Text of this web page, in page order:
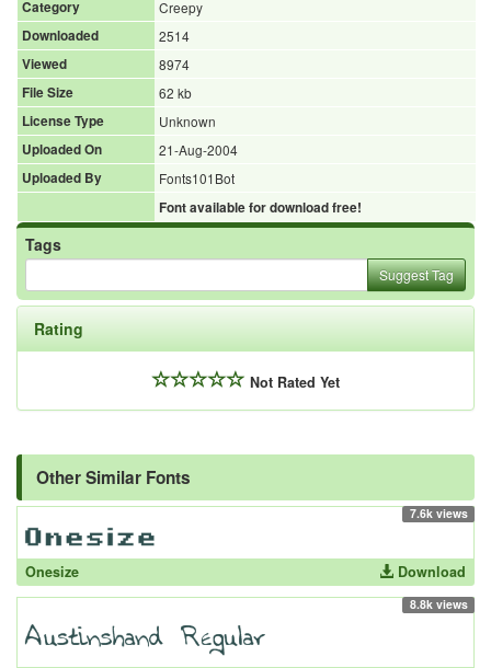
Category
Creepy
Downloaded
2514
Viewed
8974
File Size
62 kb
License Type
Unknown
Uploaded On
21-Aug-2004
Uploaded By
Fonts101Bot
Font available for download free!
Tags
Suggest Tag
Rating
Not Rated Yet
Other Similar Fonts
7.6k views
Onesize Download
8.8k views